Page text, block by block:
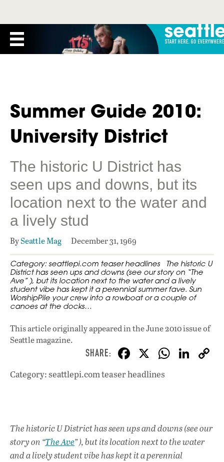
Summer Guide 2010:
University District
The historic U District has
seen ups and downs, but its
location next to the water and
a lively stud
BySeattle Mag December 31, 1969
Category: seattlepi.com teaser headlines The historic U
District has seen ups and downs (see our story on “The
Ave” ), but its location next to the water and a lively
student vibe has kept it a perennial summer fave. Sun
WorshipPile your crew into a rowboat or a couple of
canoes at the docks…
This article originally appeared inthe June 2010 issueof
Seattle magazine.
F
ac
o
k
X W
p
p
Li
n
Category: seattlepi.com teaser headlines
The historic U District has seen ups and downs (see our
story on “The Ave” ), but its location next to the water
and a lively student vibe has kept it a perennial